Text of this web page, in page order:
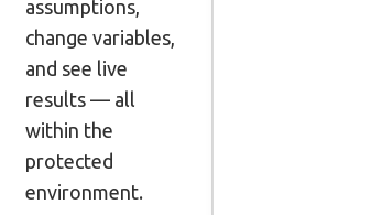
assumptions,
change variables,
and see live
results — all
within the
protected
environment.